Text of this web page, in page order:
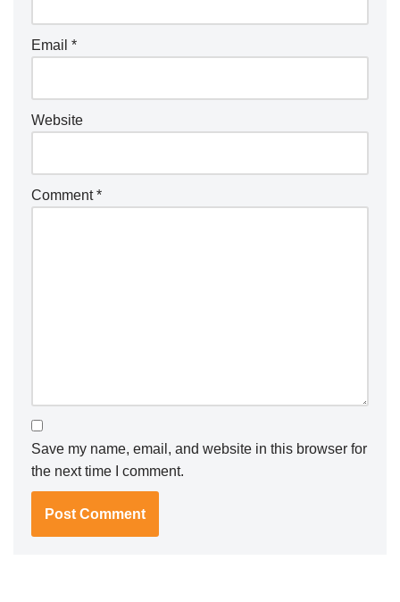
Email *
Website
Comment*
Save my name, email, and website in this browser for
the next time I comment.